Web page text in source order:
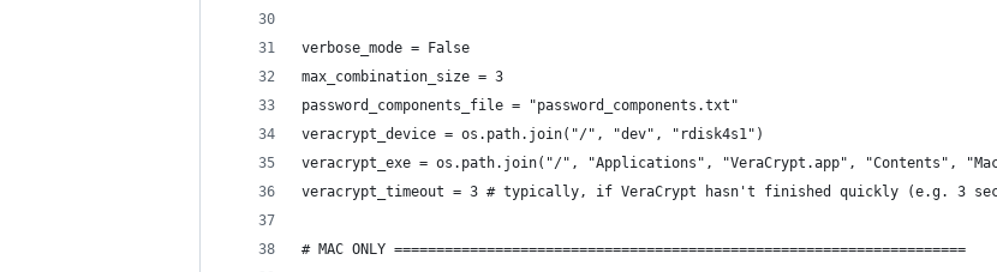
verbose_mode = False
max_combination_size = 3
password_components_file = "password_components.txt"
veracrypt_device = os.path.join("/", "dev", "rdisk4s1")
veracrypt_exe = os.path.join("/", "Applications", "VeraCrypt.app", "Contents",
veracrypt_timeout = 3 # typically, if VeraCrypt hasn't finished quickly (e.g. 3
# MAC ONLY ====================================================================